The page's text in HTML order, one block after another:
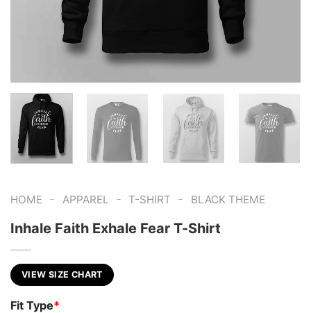
HOME - APPAREL - T-SHIRT - BLACK THEME
Inhale Faith Exhale Fear T-Shirt
VIEW SIZE CHART
Fit Type*